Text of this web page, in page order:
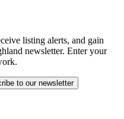
listing alerts, and gain
newsletter. Enter your
to our newsletter